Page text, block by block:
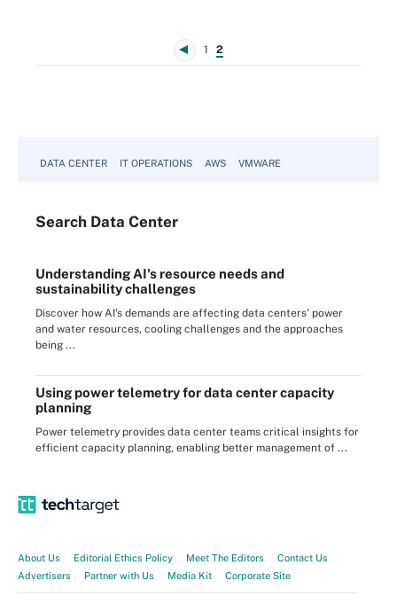
1 2
DATA CENTER IT OPERATIONS AWS VMWARE
Search Data Center
Understanding AI's resource needs and
sustainability challenges
Discover how AI's demands are affecting data centers' power
and water resources, cooling challenges and the approaches
being ...
Using power telemetry for data center capacity
planning
Power telemetry provides data center teams critical insights for
efficient capacity planning, enabling better management of ...
About Us Editorial Ethics Policy Meet The Editors
Contact Us
Advertisers
Partner with Us Media Kit Corporate Site